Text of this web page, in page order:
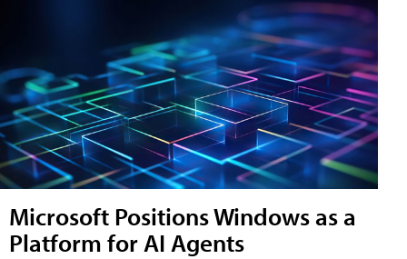
Microsoft Positions Windows as a
Platform for AI Agents